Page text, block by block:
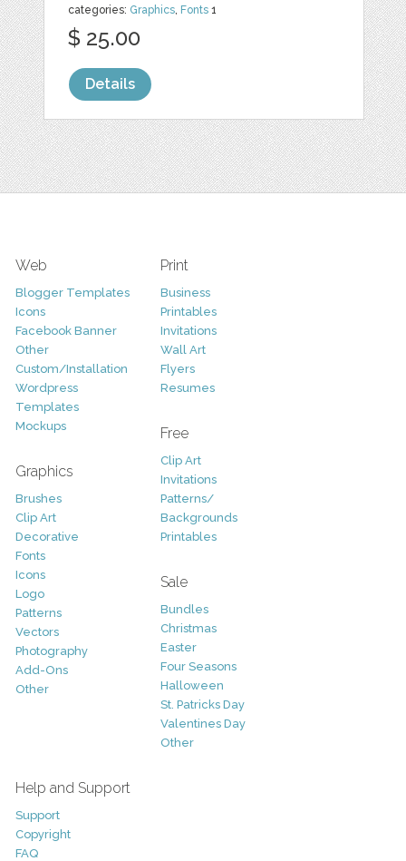
categories: Graphics, Fonts 1
$ 25.00
Details
Web
Blogger Templates
Icons
Facebook Banner
Other
Custom/Installation
Wordpress
Templates
Mockups
Graphics
Brushes
Clip Art
Decorative
Fonts
Icons
Logo
Patterns
Vectors
Photography
Add-Ons
Other
Print
Business
Printables
Invitations
Wall Art
Flyers
Resumes
Free
Clip Art
Invitations
Patterns/
Backgrounds
Printables
Sale
Bundles
Christmas
Easter
Four Seasons
Halloween
St. Patricks Day
Valentines Day
Other
Help and Support
Support
Copyright
FAQ